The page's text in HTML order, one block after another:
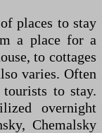
places to stay
a place for a
to cottages
varies. Often
to stay.
overnight
Chemalsky